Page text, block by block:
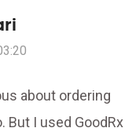
about ordering
But I used GoodRx